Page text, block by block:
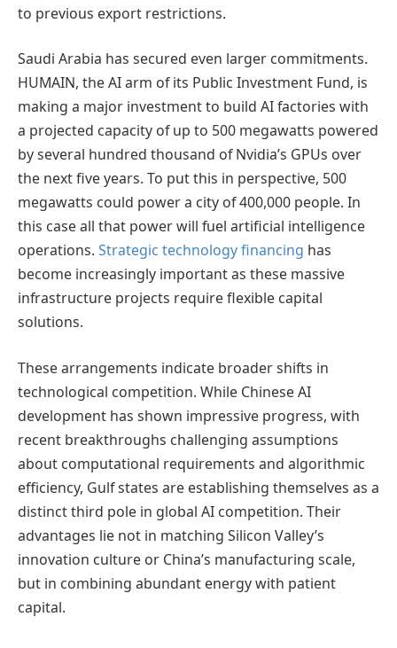
to previous export restrictions.
Saudi Arabia has secured even larger commitments.
HUMAIN, the AI arm of its Public Investment Fund, is
making a major investment to build AI factories with
a projected capacity of up to 500 megawatts powered
by several hundred thousand of Nvidia’s GPUs over
the next five years. To put this in perspective, 500
megawatts could power a city of 400,000 people. In
this case all that power will fuel artificial intelligence
operations. Strategic technology financing has
become increasingly important as these massive
infrastructure projects require flexible capital
solutions.
These arrangements indicate broader shifts in
technological competition. While Chinese AI
development has shown impressive progress, with
recent breakthroughs challenging assumptions
about computational requirements and algorithmic
efficiency, Gulf states are establishing themselves as a
distinct third pole in global AI competition. Their
advantages lie not in matching Silicon Valley’s
innovation culture or China’s manufacturing scale,
but in combining abundant energy with patient
capital.